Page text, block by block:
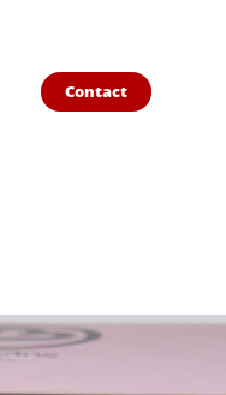
Contact